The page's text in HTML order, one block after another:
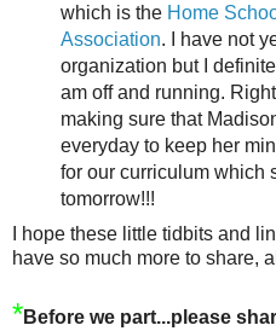
which is the Home
Association. I have not
organization but I
am off and running.
making sure that
everyday to keep her
for our curriculum which
tomorrow!!!
I hope these little tidbits and
have so much more to share,
*Before we part...please